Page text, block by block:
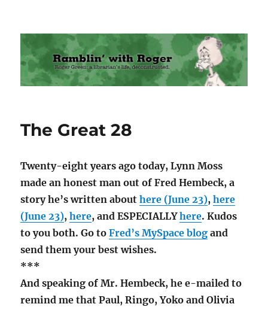
Ramblin' with Roger
The Great 28
Twenty-eight years ago today, Lynn Moss
made an honest man out of Fred Hembeck, a
story he’s written abouthere (June 23),here
(June 23),here, and ESPECIALLYhere. Kudos
to you both. Go toFred’s MySpace blog and
send them your best wishes.
***
And speaking of Mr. Hembeck, he e-mailed to
remind me that Paul, Ringo, Yoko and Olivia